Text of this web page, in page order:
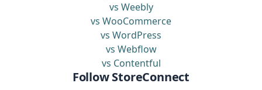
vs Weebly
vs WooCommerce
vs WordPress
vs Webflow
vs Contentful
Follow StoreConnect